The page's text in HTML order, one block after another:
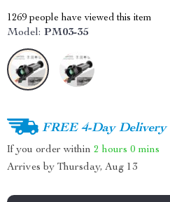
1269 people have viewed this item
Model: PM03-35
FREE 4-Day Delivery
If you order within 2 hours 0 mins
Arrives by Thursday, Aug 13